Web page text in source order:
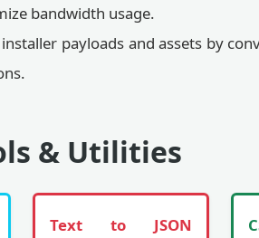
bandwidth usage.
payloads and assets by
& Utilities
Text to JSON